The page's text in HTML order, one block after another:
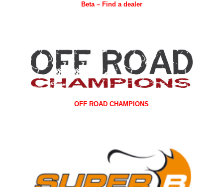
Beta – Find a dealer
OFF ROAD CHAMPIONS